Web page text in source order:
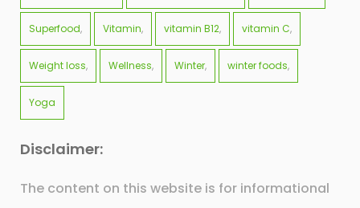
Superfood Vitamin vitamin B12 vitamin C
Weight loss Wellness Winter winter foods
Yoga
Disclaimer:
The content on this website is for informational